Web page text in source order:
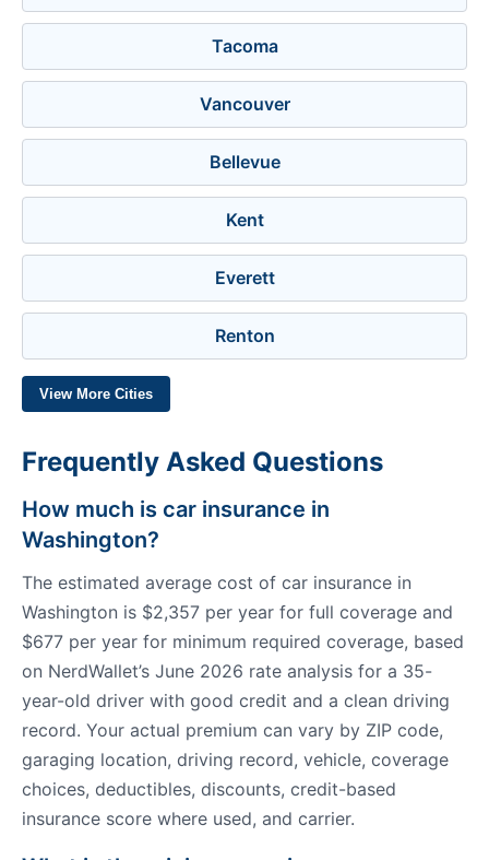
Tacoma
Vancouver
Bellevue
Kent
Everett
Renton
View More Cities
Frequently Asked Questions
How much is car insurance in
Washington?
The estimated average cost of car insurance in
Washington is $2,357 per year for full coverage and
$677 per year for minimum required coverage, based
on NerdWallet’s June 2026 rate analysis for a 35-
year-old driver with good credit and a clean driving
record. Your actual premium can vary by ZIP code,
garaging location, driving record, vehicle, coverage
choices, deductibles, discounts, credit-based
insurance score where used, and carrier.